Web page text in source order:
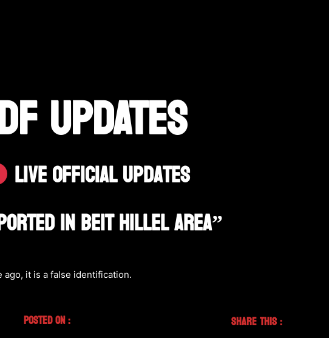
UPDATES
Live Official Updates
In Beit Hillel Area”
it is a false identification.
Posted On : Share This :